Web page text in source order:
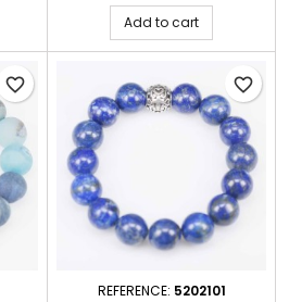
Add to cart
favorite_border
REFERENCE: 5202101
favorite_border